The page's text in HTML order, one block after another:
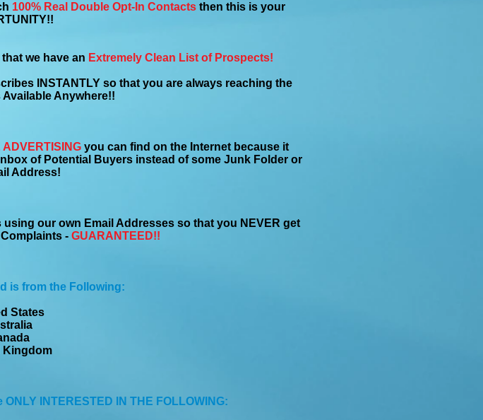
100% Real Double Opt-In Contacts then this is your
we have an Extremely Clean List of Prospects!
INSTANTLY so that you are always reaching the
Anywhere!!
ADVERTISING you can find on the Internet because it
of Potential Buyers instead of some Junk Folder or
Address!
our own Email Addresses so that you NEVER get
- GUARANTEED!!
is from the Following:
States
Kingdom
INTERESTED IN THE FOLLOWING: